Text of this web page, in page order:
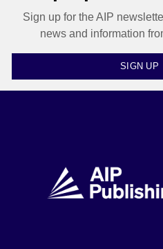
Sign up for the AIP
news and information
SIGN UP